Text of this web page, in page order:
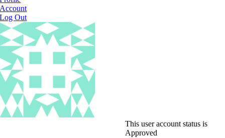
Account
Log Out
This user account status is
Approved